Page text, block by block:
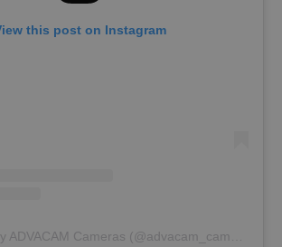
this post on Instagram
A post shared by ADVACAM Cameras (@advacam_cameras)